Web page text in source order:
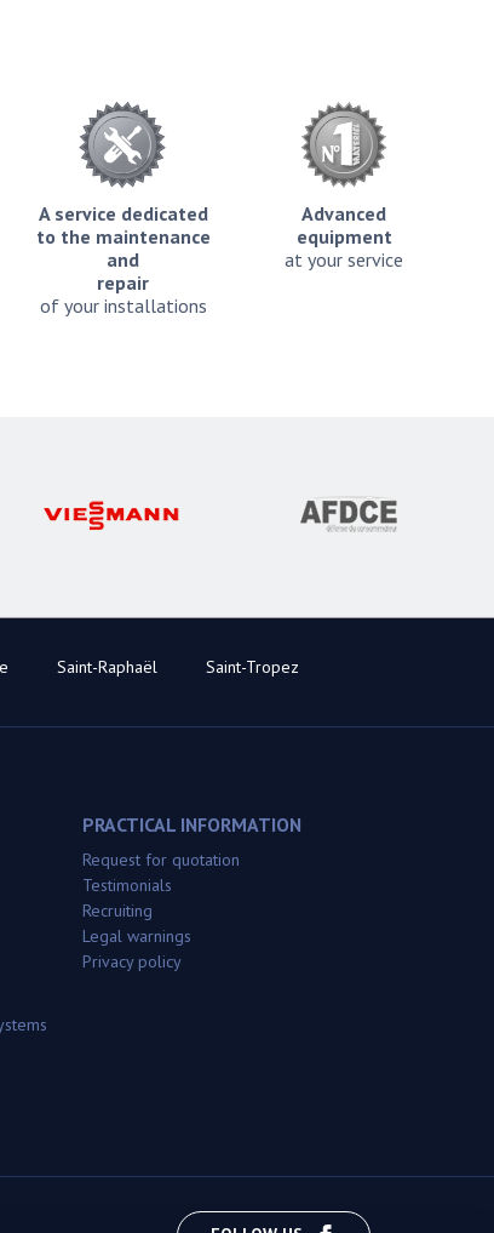
A service dedicated
to the maintenance
and
repair
of your installations
Advanced
equipment
at your service
Saint-Raphaël Saint-Tropez
PRACTICAL INFORMATION
Request for quotation
Testimonials
Recruiting
Legal warnings
Privacy policy